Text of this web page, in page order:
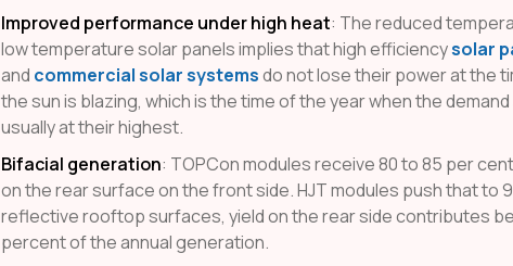
Improved performance under high heat: The reduced
low temperature solar panels implies that high efficiencysolar
and commercial solar systemsdo not lose their power at the
the sun is blazing, which is the time of the year when the
usually at their highest.
Bifacial generation: TOPCon modules receive 80 to 85 per
on the rear surface on the front side. HJT modules push that to
reflective rooftop surfaces, yield on the rear side contributes
percent of the annual generation.